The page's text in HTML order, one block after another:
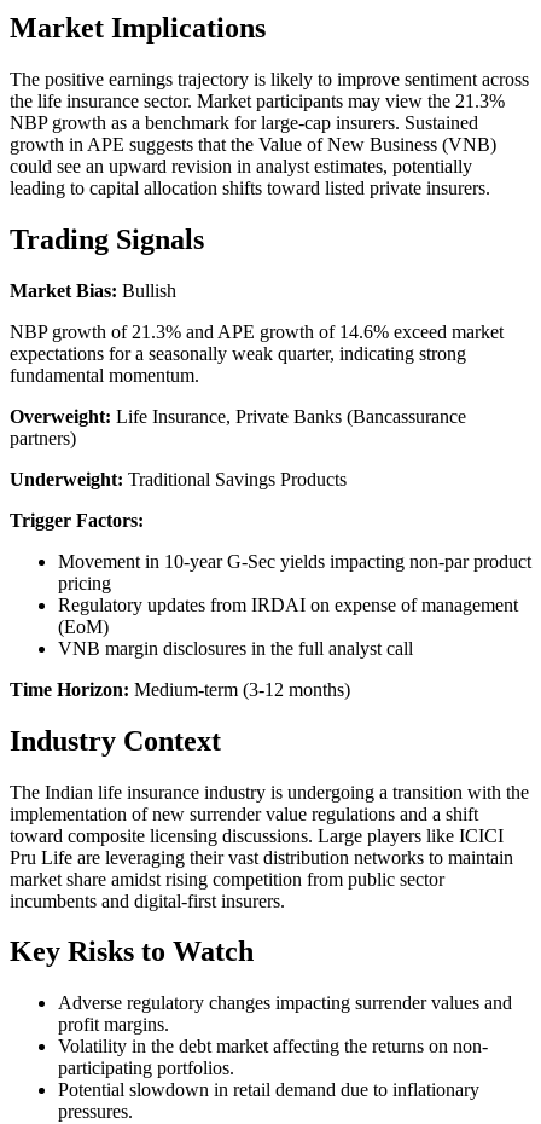
Market Implications
The positive earnings trajectory is likely to improve sentiment across
the life insurance sector. Market participants may view the 21.3%
NBP growth as a benchmark for large-cap insurers. Sustained
growth in APE suggests that the Value of New Business (VNB)
could see an upward revision in analyst estimates, potentially
leading to capital allocation shifts toward listed private insurers.
Trading Signals
Market Bias: Bullish
NBP growth of 21.3% and APE growth of 14.6% exceed market
expectations for a seasonally weak quarter, indicating strong
fundamental momentum.
Overweight: Life Insurance, Private Banks (Bancassurance
partners)
Underweight: Traditional Savings Products
Trigger Factors:
Movement in 10-year G-Sec yields impacting non-par product
pricing
Regulatory updates from IRDAI on expense of management
(EoM)
VNB margin disclosures in the full analyst call
Time Horizon: Medium-term (3-12 months)
Industry Context
The Indian life insurance industry is undergoing a transition with the
implementation of new surrender value regulations and a shift
toward composite licensing discussions. Large players like ICICI
Pru Life are leveraging their vast distribution networks to maintain
market share amidst rising competition from public sector
incumbents and digital-first insurers.
Key Risks to Watch
Adverse regulatory changes impacting surrender values and
profit margins.
Volatility in the debt market affecting the returns on non-
participating portfolios.
Potential slowdown in retail demand due to inflationary
pressures.